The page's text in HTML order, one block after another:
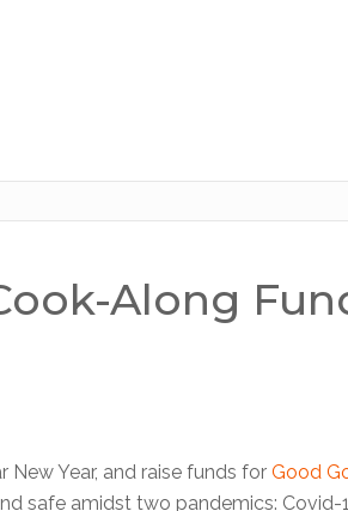
Along
Year, and raise funds for Good
safe amidst two pandemics: